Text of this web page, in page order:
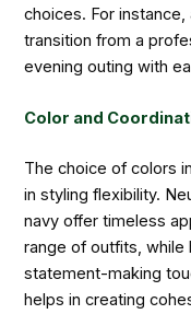
choices. For
transition from a
evening outing with
Color and
The choice of colors
in styling flexibility.
navy offer timeless
range of outfits, while
statement-making
helps in creating